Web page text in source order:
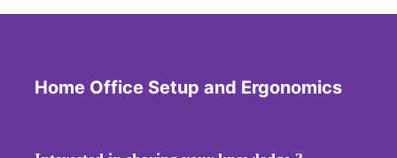
Home Office Setup and Ergonomics